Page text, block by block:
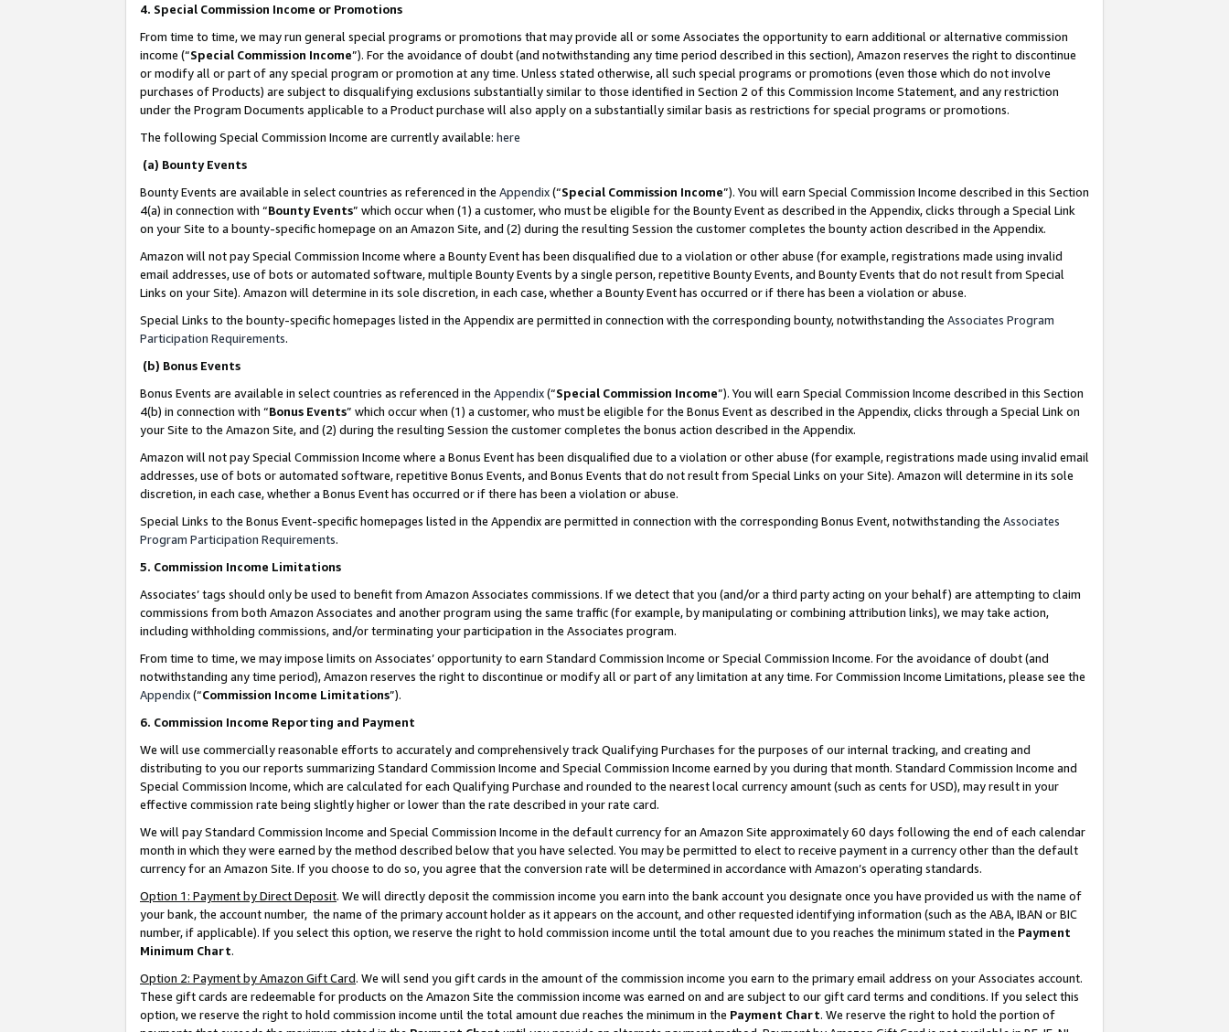
4. Special Commission Income or Promotions
From time to time, we may run general special programs or promotions that may provide all or some Associates the opportunity to earn additional or alternative commission
income (“Special Commission Income”). For the avoidance of doubt (and notwithstanding any time period described in this section), Amazon reserves the right to discontinue
or modify all or part of any special program or promotion at any time. Unless stated otherwise, all such special programs or promotions (even those which do not involve
purchases of Products) are subject to disqualifying exclusions substantially similar to those identified in Section 2 of this Commission Income Statement, and any restriction
under the Program Documents applicable to a Product purchase will also apply on a substantially similar basis as restrictions for special programs or promotions.
The following Special Commission Income are currently available: here
(a) Bounty Events
Bounty Events are available in select countries as referenced in the Appendix(“Special Commission Income”). You will earn Special Commission Income described in this Section
4(a) in connection with “Bounty Events” which occur when (1) a customer, who must be eligible for the Bounty Event as described in the Appendix, clicks through a Special Link
on your Site to a bounty-specific homepage on an Amazon Site, and (2) during the resulting Session the customer completes the bounty action described in the Appendix.
Amazon will not pay Special Commission Income where a Bounty Event has been disqualified due to a violation or other abuse (for example, registrations made using invalid
email addresses, use of bots or automated software, multiple Bounty Events by a single person, repetitive Bounty Events, and Bounty Events that do not result from Special
Links on your Site). Amazon will determine in its sole discretion, in each case, whether a Bounty Event has occurred or if there has been a violation or abuse.
Special Links to the bounty-specific homepages listed in the Appendix are permitted in connection with the corresponding bounty, notwithstanding the Associates Program
Participation Requirements.
(b) Bonus Events
Bonus Events are available in select countries as referenced in the Appendix(“Special Commission Income”). You will earn Special Commission Income described in this Section
4(b) in connection with “Bonus Events” which occur when (1) a customer, who must be eligible for the Bonus Event as described in the Appendix, clicks through a Special Link on
your Site to the Amazon Site, and (2) during the resulting Session the customer completes the bonus action described in the Appendix.
Amazon will not pay Special Commission Income where a Bonus Event has been disqualified due to a violation or other abuse (for example, registrations made using invalid email
addresses, use of bots or automated software, repetitive Bonus Events, and Bonus Events that do not result from Special Links on your Site). Amazon will determine in its sole
discretion, in each case, whether a Bonus Event has occurred or if there has been a violation or abuse.
Special Links to the Bonus Event-specific homepages listed in the Appendix are permitted in connection with the corresponding Bonus Event, notwithstanding the Associates
Program Participation Requirements.
5. Commission Income Limitations
Associates’ tags should only be used to benefit from Amazon Associates commissions. If we detect that you (and/or a third party acting on your behalf) are attempting to claim
commissions from both Amazon Associates and another program using the same traffic (for example, by manipulating or combining attribution links), we may take action,
including withholding commissions, and/or terminating your participation in the Associates program.
From time to time, we may impose limits on Associates’ opportunity to earn Standard Commission Income or Special Commission Income. For the avoidance of doubt (and
notwithstanding any time period), Amazon reserves the right to discontinue or modify all or part of any limitation at any time. For Commission Income Limitations, please see the
Appendix(“Commission Income Limitations”).
6. Commission Income Reporting and Payment
We will use commercially reasonable efforts to accurately and comprehensively track Qualifying Purchases for the purposes of our internal tracking, and creating and
distributing to you our reports summarizing Standard Commission Income and Special Commission Income earned by you during that month. Standard Commission Income and
Special Commission Income, which are calculated for each Qualifying Purchase and rounded to the nearest local currency amount (such as cents for USD), may result in your
effective commission rate being slightly higher or lower than the rate described in your rate card.
We will pay Standard Commission Income and Special Commission Income in the default currency for an Amazon Site approximately 60 days following the end of each calendar
month in which they were earned by the method described below that you have selected. You may be permitted to elect to receive payment in a currency other than the default
currency for an Amazon Site. If you choose to do so, you agree that the conversion rate will be determined in accordance with Amazon’s operating standards.
Option 1: Payment by Direct Deposit. We will directly deposit the commission income you earn into the bank account you designate once you have provided us with the name of
your bank, the account number, the name of the primary account holder as it appears on the account, and other requested identifying information (such as the ABA, IBAN or BIC
number, if applicable). If you select this option, we reserve the right to hold commission income until the total amount due to you reaches the minimum stated in the Payment
Minimum Chart.
Option 2: Payment by Amazon Gift Card. We will send you gift cards in the amount of the commission income you earn to the primary email address on your Associates account.
These gift cards are redeemable for products on the Amazon Site the commission income was earned on and are subject to our gift card terms and conditions. If you select this
option, we reserve the right to hold commission income until the total amount due reaches the minimum in the Payment Chart. We reserve the right to hold the portion of